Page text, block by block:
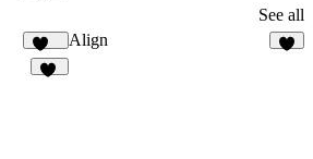
See all
134
Align